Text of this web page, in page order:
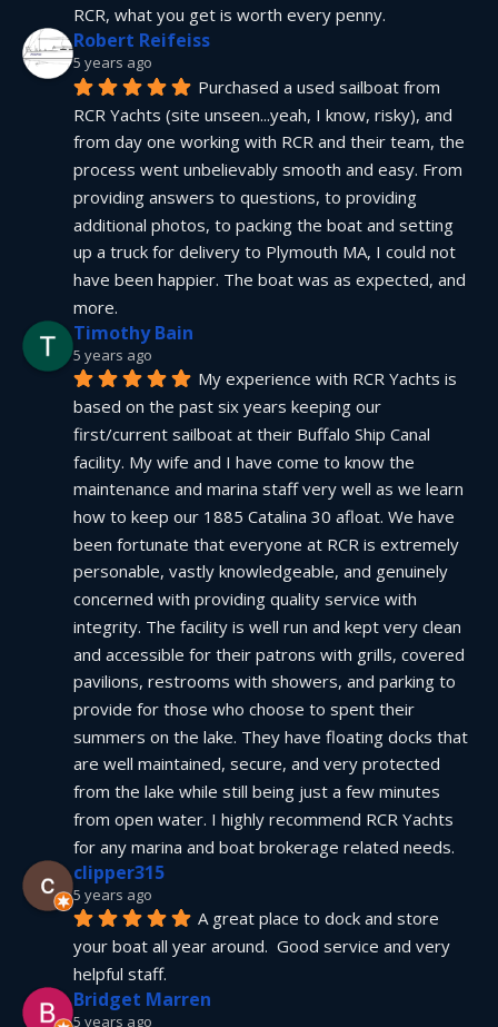
RCR, what you get is worth every penny.
Robert Reifeiss
5 years ago
Purchased a used sailboat from
RCR Yachts (site unseen...yeah, I know, risky), and
from day one working with RCR and their team, the
process went unbelievably smooth and easy. From
providing answers to questions, to providing
additional photos, to packing the boat and setting
up a truck for delivery to Plymouth MA, I could not
have been happier. The boat was as expected, and
more.
Timothy Bain
5 years ago
My experience with RCR Yachts is
based on the past six years keeping our
first/current sailboat at their Buffalo Ship Canal
facility. My wife and I have come to know the
maintenance and marina staff very well as we learn
how to keep our 1885 Catalina 30 afloat. We have
been fortunate that everyone at RCR is extremely
personable, vastly knowledgeable, and genuinely
concerned with providing quality service with
integrity. The facility is well run and kept very clean
and accessible for their patrons with grills, covered
pavilions, restrooms with showers, and parking to
provide for those who choose to spent their
summers on the lake. They have floating docks that
are well maintained, secure, and very protected
from the lake while still being just a few minutes
from open water. I highly recommend RCR Yachts
for any marina and boat brokerage related needs.
clipper315
5 years ago
A great place to dock and store
your boat all year around.  Good service and very
helpful staff.
Bridget Marren
5 years ago